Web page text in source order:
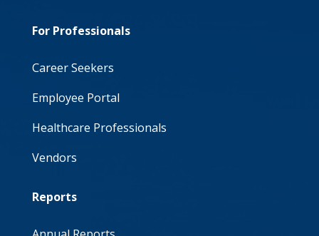
For Professionals
Career Seekers
Employee Portal
Healthcare Professionals
Vendors
Reports